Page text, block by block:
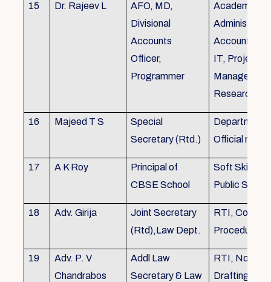
15 Dr. Rajeev L
AFO, MD,
Divisional
Accounts
Officer,
Programmer
Academics,
Accounts,
IT, Project
Research
16 Majeed T S
Special
Secretary (Rtd.)
Department
Official need
17 A K Roy
Principal of
CBSE School
Soft Skills
Public
18 Adv. Girija
Joint Secretary
(Rtd),Law Dept.
RTI, Court
Procedures
19
Adv. P. V
Chandrabos
Addl Law
Secretary & Law
RTI, Noting
Drafting